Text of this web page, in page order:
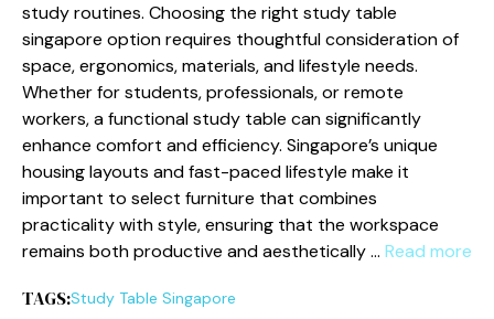
study routines. Choosing the right study table
singapore option requires thoughtful consideration of
space, ergonomics, materials, and lifestyle needs.
Whether for students, professionals, or remote
workers, a functional study table can significantly
enhance comfort and efficiency. Singapore’s unique
housing layouts and fast-paced lifestyle make it
important to select furniture that combines
practicality with style, ensuring that the workspace
remains both productive and aesthetically … Read more
TAGS:Study Table Singapore